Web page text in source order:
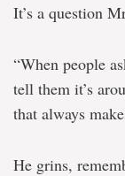
It’s a question
“When people
tell them it’s
that always
He grins,